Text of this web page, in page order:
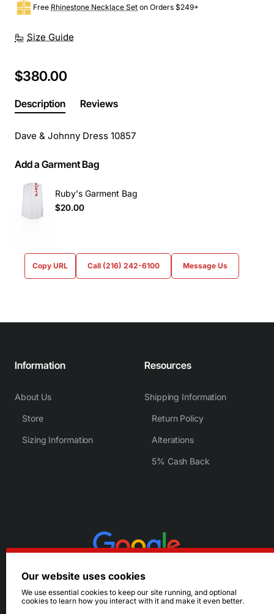
Size Guide
Free Rhinestone Necklace Set on Orders $249+
$380.00
Description Reviews
Dave & Johnny Dress 10857
Add a Garment Bag
Ruby's Garment Bag
$20.00
Copy URL Call (216) 242-6100 Message Us
Information
About Us
Store
Sizing Information
Resources
Shipping Information
Return Policy
Alterations
5% Cash Back
Our website uses cookies
We use essential cookies to keep our site running, and optional
cookies to learn how you interact with it and make it even better.